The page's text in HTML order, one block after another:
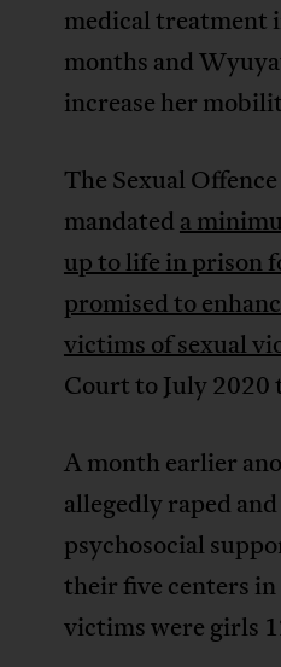
medical treatment
months and
increase her
The Sexual
mandated a
up to life in prison
promised to
victims of sexual
Court to July 2020
A month earlier
allegedly raped
psychosocial
their five centers
victims were girls